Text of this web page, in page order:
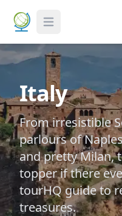
Toggle Menu
Italy
From irresistible
parlours of
and pretty Milan,
topper if there
tourHQ guide to
treasures.